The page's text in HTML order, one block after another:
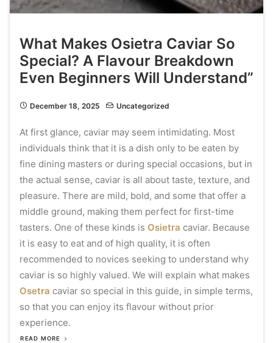
What Makes Osietra Caviar So
Special? A Flavour Breakdown
Even Beginners Will Understand”
December 18, 2025 Uncategorized
At first glance, caviar may seem intimidating. Most
individuals think that it is a dish only to be eaten by
fine dining masters or during special occasions, but in
the actual sense, caviar is all about taste, texture, and
pleasure. There are mild, bold, and some that offer a
middle ground, making them perfect for first-time
tasters. One of these kinds is Osietra caviar. Because
it is easy to eat and of high quality, it is often
recommended to novices seeking to understand why
caviar is so highly valued. We will explain what makes
Osetra caviar so special in this guide, in simple terms,
so that you can enjoy its flavour without prior
experience.
READ MORE